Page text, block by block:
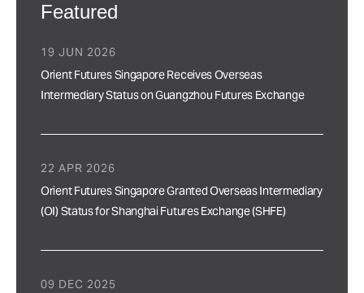
Featured
Orient Futures Singapore Receives Overseas
Intermediary Status on Guangzhou Futures Exchange
19 JUN 2026
Orient Futures Singapore Granted Overseas Intermediary
(OI) Status for Shanghai Futures Exchange (SHFE)
22 APR 2026
09 DEC 2025